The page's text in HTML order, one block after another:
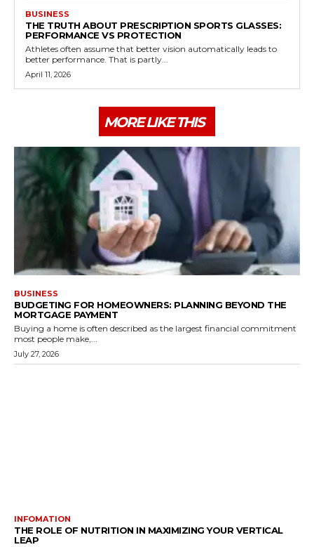
BUSINESS
THE TRUTH ABOUT PRESCRIPTION SPORTS GLASSES:
PERFORMANCE VS PROTECTION
Athletes often assume that better vision automatically leads to
better performance. That is partly...
April 11, 2026
MORE LIKE THIS
BUSINESS
BUDGETING FOR HOMEOWNERS: PLANNING BEYOND THE
MORTGAGE PAYMENT
Buying a home is often described as the largest financial commitment
most people make,...
July 27, 2026
INFOMATION
THE ROLE OF NUTRITION IN MAXIMIZING YOUR VERTICAL
LEAP